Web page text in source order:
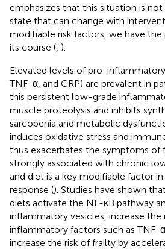
emphasizes that this situation is
state that can change with
modifiable risk factors, we have
its course ( ).
Elevated levels of pro-
TNF-α, and CRP) are prevalent in
this persistent low-grade
muscle proteolysis and inhibits
sarcopenia and metabolic
induces oxidative stress and
thus exacerbates the symptoms of
strongly associated with chronic
and diet is a key modifiable factor
response (). Studies have shown
diets activate the NF-κB pathway
inflammatory vesicles, increase the
inflammatory factors such as TNF-
increase the risk of frailty by